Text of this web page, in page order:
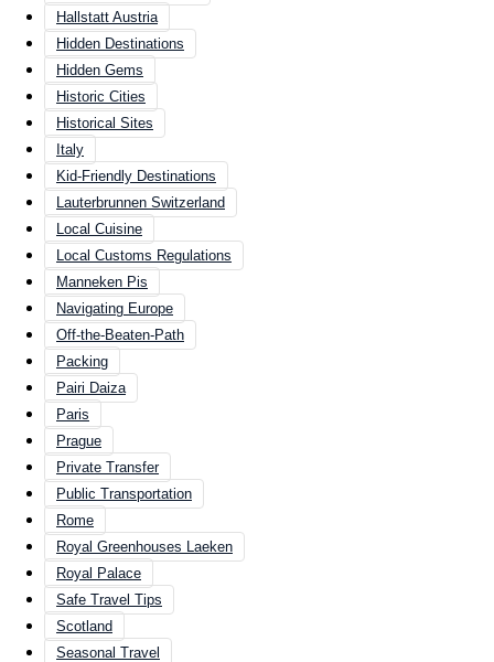
Hallstatt Austria
Hidden Destinations
Hidden Gems
Historic Cities
Historical Sites
Italy
Kid-Friendly Destinations
Lauterbrunnen Switzerland
Local Cuisine
Local Customs Regulations
Manneken Pis
Navigating Europe
Off-the-Beaten-Path
Packing
Pairi Daiza
Paris
Prague
Private Transfer
Public Transportation
Rome
Royal Greenhouses Laeken
Royal Palace
Safe Travel Tips
Scotland
Seasonal Travel